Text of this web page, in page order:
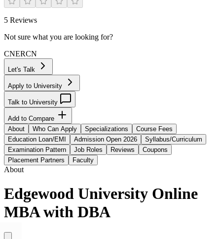
5 Reviews
Not sure what you are looking for?
CNERCN
Let's Talk
Apply to University
Talk to University
Add to Compare
About
Who Can Apply Specializations
Course Fees
Education Loan/EMI
Admission Open 2026
Syllabus/Curriculum
Examination Pattern
Job Roles Reviews
Coupons
Placement Partners
Faculty
About
Edgewood University Online
MBA with DBA